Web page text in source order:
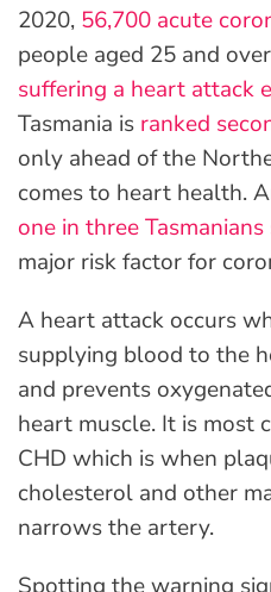
2020, 56,700 acute
people aged 25 and
suffering a heart attack
Tasmania is ranked
only ahead of the
comes to heart health.
one in three
major risk factor for
A heart attack occurs
supplying blood to the
and prevents
heart muscle. It is most
CHD which is when
cholesterol and other
narrows the artery.